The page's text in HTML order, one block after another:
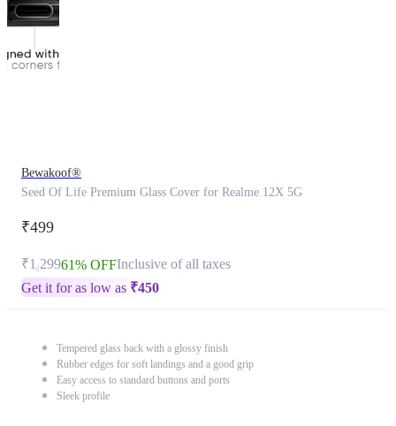
Bewakoof®
Seed Of Life Premium Glass Cover for Realme 12X 5G
₹499
₹1,29961% OFFInclusive of all taxes
Get it for as low as ₹450
Tempered glass back with a glossy finish
Rubber edges for soft landings and a good grip
Easy access to standard buttons and ports
Sleek profile